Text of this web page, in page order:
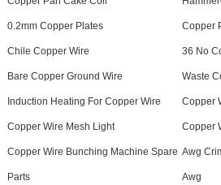
0.2mm Copper Plates Copper
Chile Copper Wire 36 No
Bare Copper Ground Wire Waste
Induction Heating For Copper Wire Copper
Copper Wire Mesh Light Copper
Copper Wire Bunching Machine Spare
Parts
Awg
Awg